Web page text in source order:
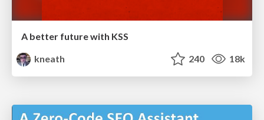
A better future with KSS
kneath
240 18k